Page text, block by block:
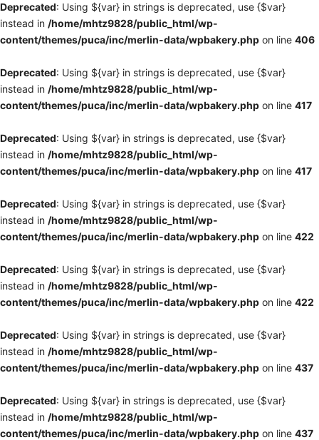
Deprecated: Using ${var} in strings is deprecated, use {$var}
instead in /home/mhtz9828/public_html/wp-
content/themes/puca/inc/merlin-data/wpbakery.php on line 406
Deprecated: Using ${var} in strings is deprecated, use {$var}
instead in /home/mhtz9828/public_html/wp-
content/themes/puca/inc/merlin-data/wpbakery.php on line 417
Deprecated: Using ${var} in strings is deprecated, use {$var}
instead in /home/mhtz9828/public_html/wp-
content/themes/puca/inc/merlin-data/wpbakery.php on line 417
Deprecated: Using ${var} in strings is deprecated, use {$var}
instead in /home/mhtz9828/public_html/wp-
content/themes/puca/inc/merlin-data/wpbakery.php on line 422
Deprecated: Using ${var} in strings is deprecated, use {$var}
instead in /home/mhtz9828/public_html/wp-
content/themes/puca/inc/merlin-data/wpbakery.php on line 422
Deprecated: Using ${var} in strings is deprecated, use {$var}
instead in /home/mhtz9828/public_html/wp-
content/themes/puca/inc/merlin-data/wpbakery.php on line 437
Deprecated: Using ${var} in strings is deprecated, use {$var}
instead in /home/mhtz9828/public_html/wp-
content/themes/puca/inc/merlin-data/wpbakery.php on line 437